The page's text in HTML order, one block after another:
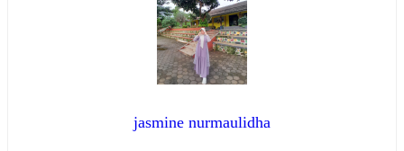
jasmine nurmaulidha